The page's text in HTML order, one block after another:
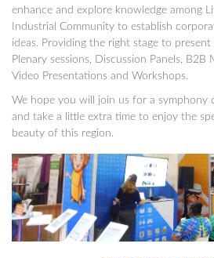
enhance and explore knowledge among
Industrial Community to establish
ideas. Providing the right stage to
Plenary sessions, Discussion Panels, B2B
Video Presentations and Workshops.
We hope you will join us for a symphony
and take a little extra time to enjoy the
beauty of this region.